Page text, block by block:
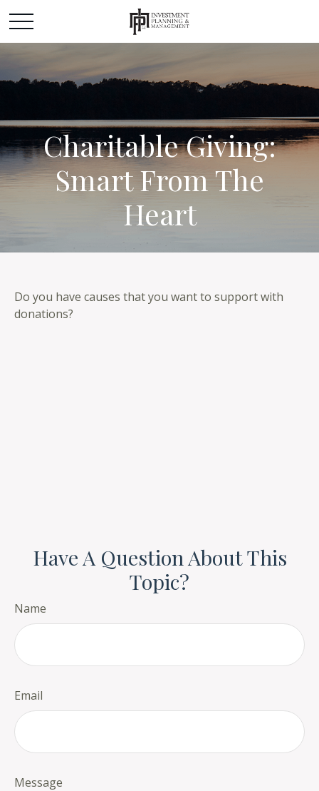
Charitable Giving:
Smart From The
Heart
Do you have causes that you want to support with
donations?
Have A Question About This
Topic?
Name
Email
Message